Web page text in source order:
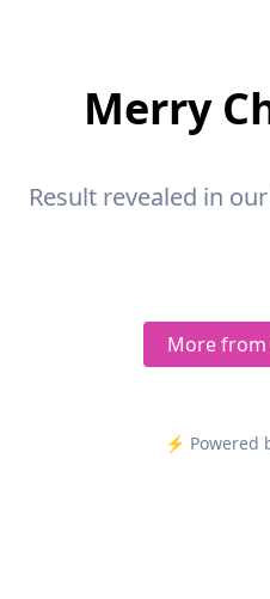
Merry
Result revealed in
More from
⚡️ Powered